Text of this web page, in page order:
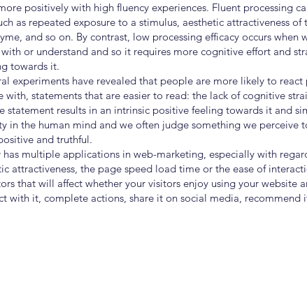
positively with high fluency experiences. Fluent processing
as repeated exposure to a stimulus, aesthetic attractiveness of
and so on. By contrast, low processing efficacy occurs when
or understand and so it requires more cognitive effort and
towards it.
experiments have revealed that people are more likely to react
with, statements that are easier to read: the lack of cognitive
statement results in an intrinsic positive feeling towards it and
in the human mind and we often judge something we perceive
and truthful.
has multiple applications in web-marketing, especially with
attractiveness, the page speed load time or the ease of
that will affect whether your visitors enjoy using your website
with it, complete actions, share it on social media, recommend